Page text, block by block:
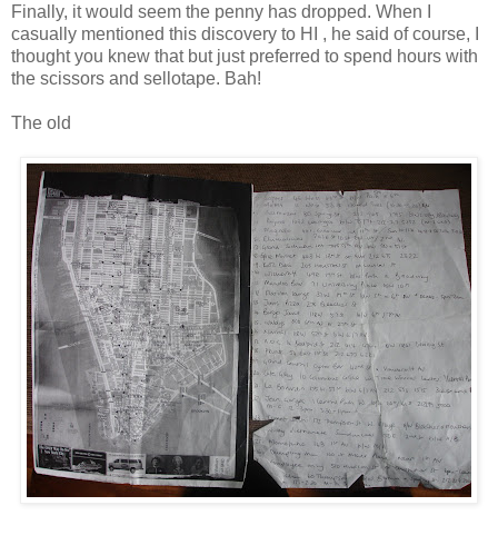
Finally, it would seem the penny has dropped. When I
casually mentioned this discovery to HI , he said of course, I
thought you knew that but just preferred to spend hours with
the scissors and sellotape. Bah!
The old